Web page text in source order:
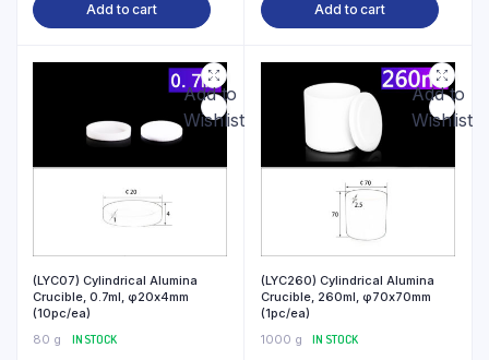
Add to cart Add to cart
Add to
Wishlist
(LYC07) Cylindrical Alumina
Crucible, 0.7ml, φ20x4mm
(10pc/ea)
80 g
IN STOCK
Add to
Wishlist
(LYC260) Cylindrical Alumina
Crucible, 260ml, φ70x70mm
(1pc/ea)
1000 g
IN STOCK